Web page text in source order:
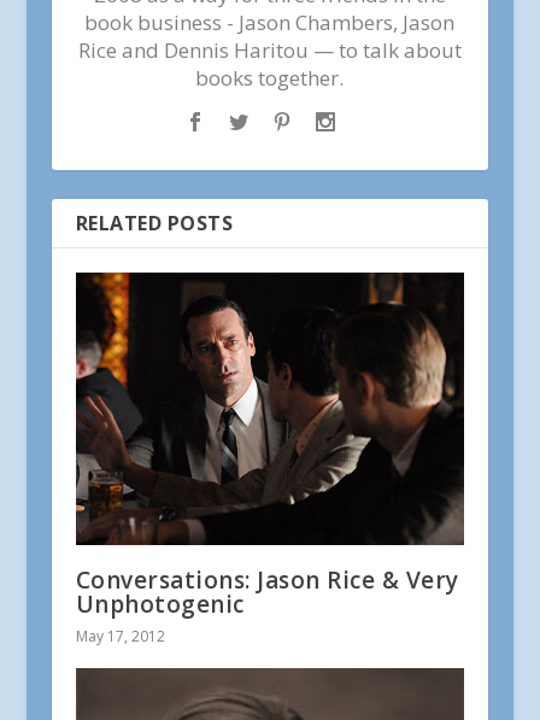
book business - Jason Chambers, Jason
Rice and Dennis Haritou — to talk about
books together.
RELATED POSTS
Conversations: Jason Rice & Very
Unphotogenic
May 17, 2012